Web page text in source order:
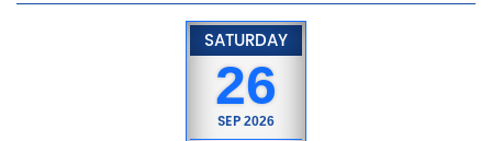
SATURDAY
26
SEP 2026